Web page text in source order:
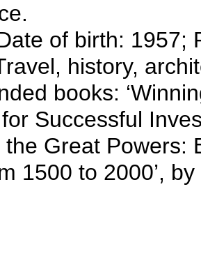
of birth: 1957;
history,
books:
Successful
Great Powers:
1500 to 2000’,